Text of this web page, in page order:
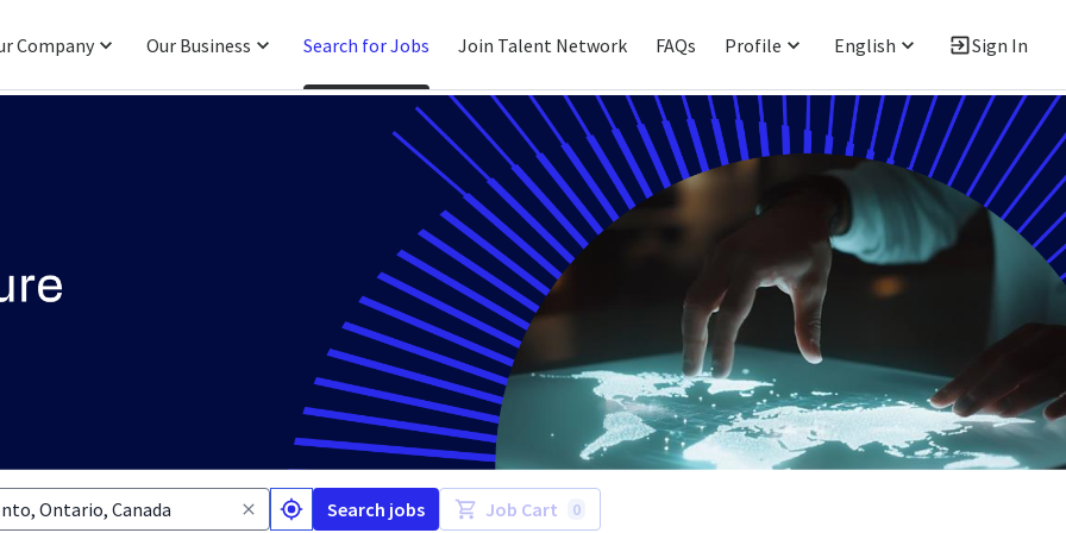
Company Our Business Search for Jobs Join Talent Network FAQs Profile English Sign In
Search jobs Job Cart 0